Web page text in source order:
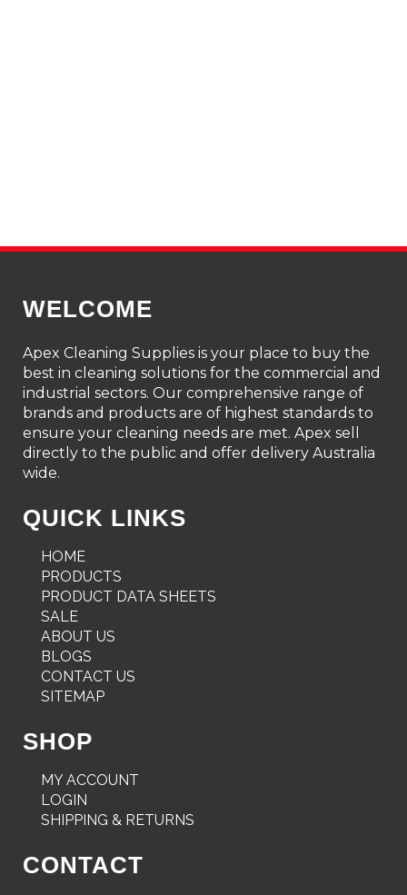
WELCOME
Apex Cleaning Supplies is your place to buy the
best in cleaning solutions for the commercial and
industrial sectors. Our comprehensive range of
brands and products are of highest standards to
ensure your cleaning needs are met. Apex sell
directly to the public and offer delivery Australia
wide.
QUICK LINKS
HOME
PRODUCTS
PRODUCT DATA SHEETS
SALE
ABOUT US
BLOGS
CONTACT US
SITEMAP
SHOP
MY ACCOUNT
LOGIN
SHIPPING & RETURNS
CONTACT